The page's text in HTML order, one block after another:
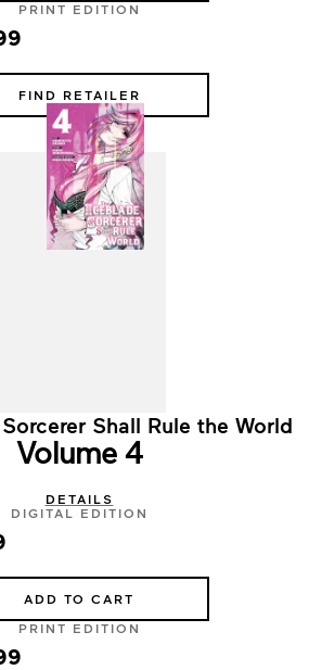
PRINT EDITION
FIND RETAILER
Shall Rule the World
Volume 4
DETAILS
DIGITAL EDITION
ADD TO CART
PRINT EDITION